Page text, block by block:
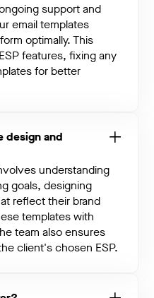
support and
email templates
optimally. This
features, fixing any
for better
design and
understanding
goals, designing
reflect their brand
templates with
team also ensures
client's chosen ESP.